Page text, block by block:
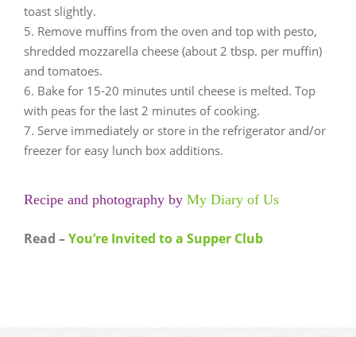
toast slightly.
Remove muffins from the oven and top with pesto,
shredded mozzarella cheese (about 2 tbsp. per muffin)
and tomatoes.
Bake for 15-20 minutes until cheese is melted. Top
with peas for the last 2 minutes of cooking.
Serve immediately or store in the refrigerator and/or
freezer for easy lunch box additions.
Recipe and photography by My Diary of Us
Read –You’re Invited to a Supper Club